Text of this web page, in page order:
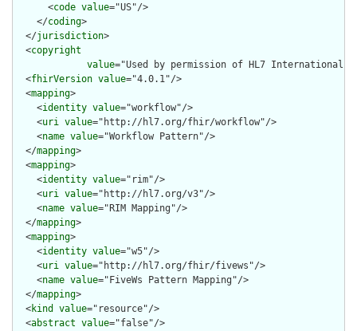
      <
code value="US"/>
    </
coding>
  </
jurisdiction>
  <
copyright
value="Used by permission of HL7 International,
  <
fhirVersion value="4.0.1"/>
  <
mapping>
    <
identity value="workflow"/>
    <
uri value="http://hl7.org/fhir/workflow"/>
    <
name value="Workflow Pattern"/>
  </
mapping>
  <
mapping>
    <
identity value="rim"/>
    <
uri value="http://hl7.org/v3"/>
    <
name value="RIM Mapping"/>
  </
mapping>
  <
mapping>
    <
identity value="w5"/>
    <
uri value="http://hl7.org/fhir/fivews"/>
    <
name value="FiveWs Pattern Mapping"/>
  </
mapping>
  <
kind value="resource"/>
  <
abstract value="false"/>